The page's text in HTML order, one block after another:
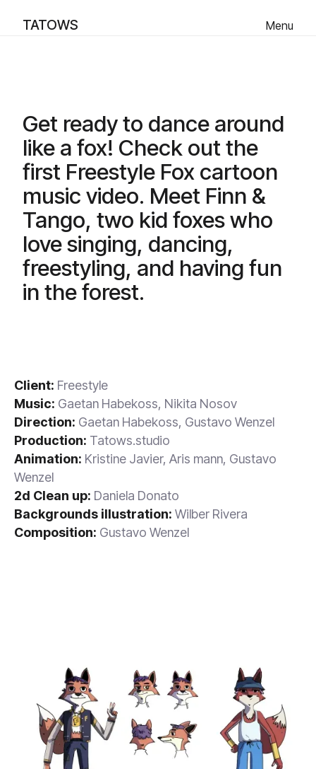
TATOWS Menu
Get ready to dance around
like a fox! Check out the
first Freestyle Fox cartoon
music video. Meet Finn &
Tango, two kid foxes who
love singing, dancing,
freestyling, and having fun
in the forest.
Client: Freestyle
Music: Gaetan Habekoss, Nikita Nosov
Direction: Gaetan Habekoss, Gustavo Wenzel
Production: Tatows.studio
Animation: Kristine Javier, Aris mann, Gustavo
Wenzel
2d Clean up: Daniela Donato
Backgrounds illustration: Wilber Rivera
Composition: Gustavo Wenzel